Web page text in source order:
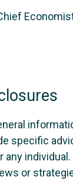
specific
or